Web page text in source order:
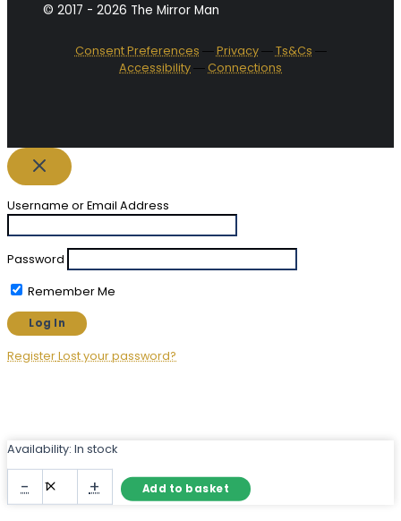
© 2017 - 2026 The Mirror Man
Consent Preferences ―Privacy―Ts&Cs ―
Accessibility―Connections
Username or Email Address
Password
Remember Me
RegisterLost your password?
Availability: In stock
-
Garden
Arch
+ Add to basket